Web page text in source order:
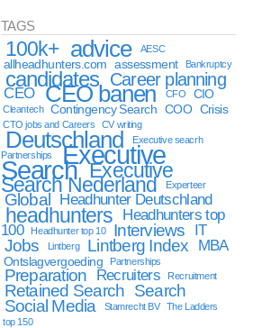
TAGS
100k+ advice AESC
allheadhunters.com assessment Bankruptcy
candidates Career planning
CEO CEO banen CFO CIO
Cleantech Contingency Search COO Crisis
CTO jobs and Careers CV writing
Deutschland
Executive seacrh
Partnerships
Executive
Search Executive
Search Nederland Experteer
Global Headhunter Deutschland
headhunters
Headhunters top
100
Headhunter top 10 Interviews IT
Jobs Lintberg Lintberg Index MBA
Ontslagvergoeding Partnerships
Preparation Recruiters Recruitment
Retained Search Search
Social Media
Stamrecht BV
The Ladders
top 150